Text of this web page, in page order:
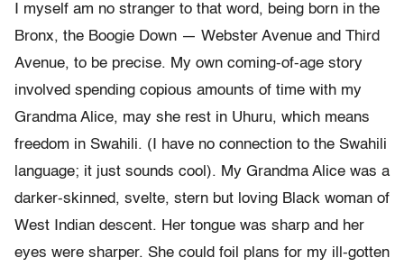
I myself am no stranger to that word, being born in the
Bronx, the Boogie Down — Webster Avenue and Third
Avenue, to be precise. My own coming-of-age story
involved spending copious amounts of time with my
Grandma Alice, may she rest in Uhuru, which means
freedom in Swahili. (I have no connection to the Swahili
language; it just sounds cool). My Grandma Alice was a
darker-skinned, svelte, stern but loving Black woman of
West Indian descent. Her tongue was sharp and her
eyes were sharper. She could foil plans for my ill-gotten